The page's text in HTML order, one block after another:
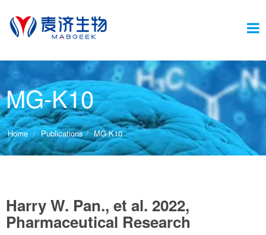
MG-K10
Home Publications MG-K10
Harry W. Pan., et al. 2022,
Pharmaceutical Research